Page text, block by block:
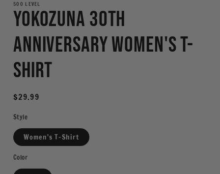
1
in
modal
500 LEVEL
Yokozuna 30th
Anniversary Women's T-
Shirt
Regular
$29.99
Style
Women's T-Shirt
Color